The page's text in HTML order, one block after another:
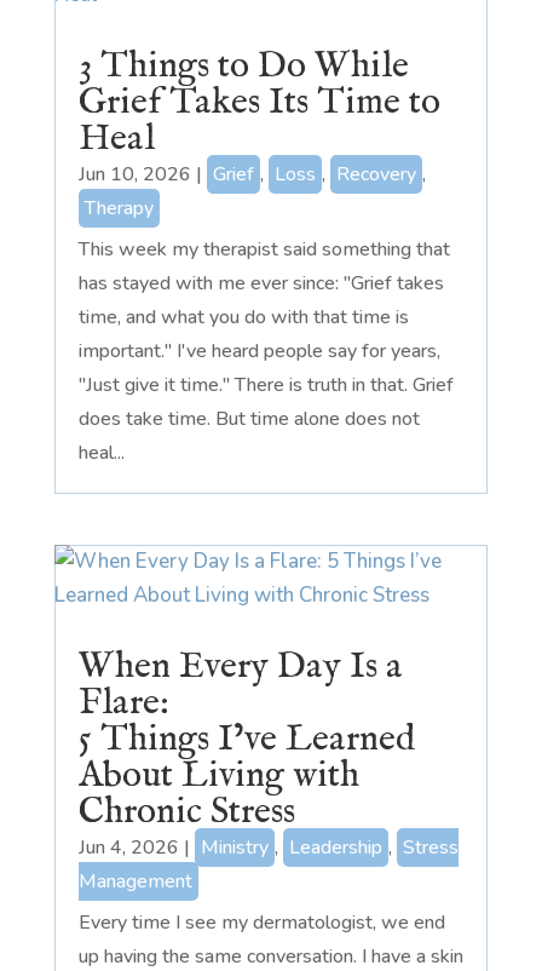
3 Things to Do While
Grief Takes Its Time to
Heal
Jun 10, 2026 | Grief , Loss , Recovery ,
Therapy
This week my therapist said something that
has stayed with me ever since: "Grief takes
time, and what you do with that time is
important." I've heard people say for years,
"Just give it time." There is truth in that. Grief
does take time. But time alone does not
heal...
When Every Day Is a
Flare:
5 Things I’ve Learned
About Living with
Chronic Stress
Jun 4, 2026 | Ministry , Leadership , Stress
Management
Every time I see my dermatologist, we end
up having the same conversation. I have a skin